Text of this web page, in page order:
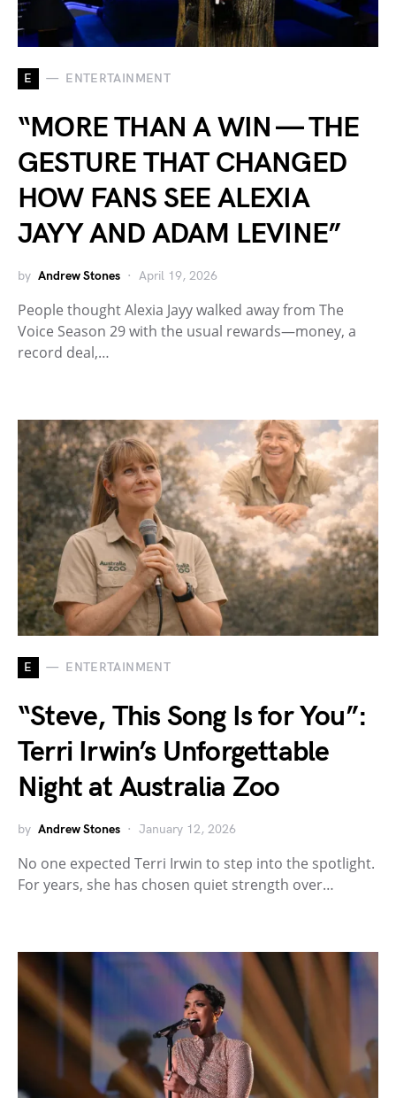
E ENTERTAINMENT
“MORE THAN A WIN — THE
GESTURE THAT CHANGED
HOW FANS SEE ALEXIA
JAYY AND ADAM LEVINE”
by Andrew Stones April 19, 2026
People thought Alexia Jayy walked away from The
Voice Season 29 with the usual rewards—money, a
record deal,…
E ENTERTAINMENT
“Steve, This Song Is for You”:
Terri Irwin’s Unforgettable
Night at Australia Zoo
by Andrew Stones January 12, 2026
No one expected Terri Irwin to step into the spotlight.
For years, she has chosen quiet strength over…